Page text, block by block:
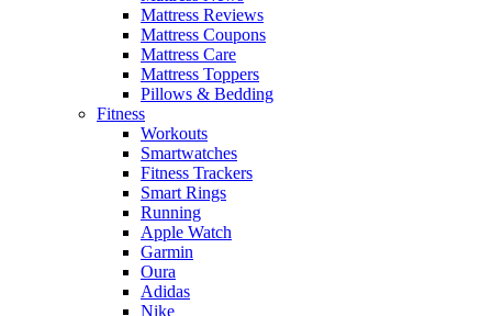
Mattress Reviews
Mattress Coupons
Mattress Care
Mattress Toppers
Pillows & Bedding
Fitness
Workouts
Smartwatches
Fitness Trackers
Smart Rings
Running
Apple Watch
Garmin
Oura
Adidas
Nike